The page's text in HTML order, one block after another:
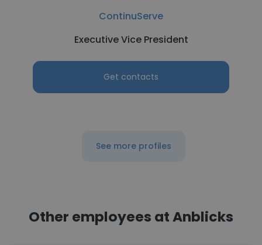
ContinuServe
Executive Vice President
Get contacts
See more profiles
Other employees at Anblicks